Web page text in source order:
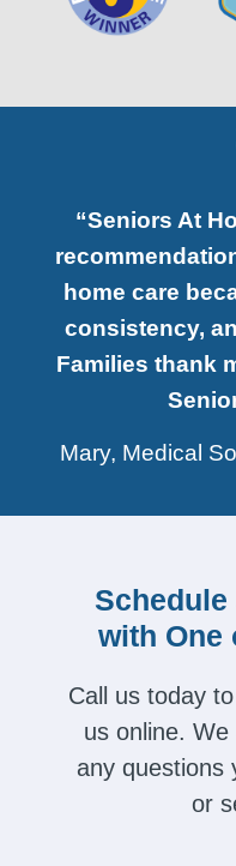
“Seniors At
home care
consistency,
Families thank
Mary, Medical
with One
Call us today
us online.
any questions
or